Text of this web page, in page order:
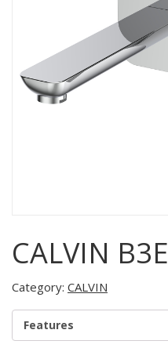
CALVIN B3E
Category: CALVIN
Features